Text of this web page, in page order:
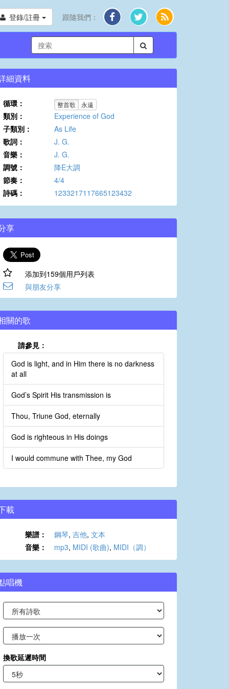
登錄/註冊 跟隨我們：
細資料
循環： 整首歌 永遠
類別：
Experience of God
子類別：
As Life
歌詞：
J. G.
音樂：
J. G.
調號：
降E大調
節奏：
4/4
詩碼：
1233217117665123432
享
添加到159個用戶列表
與朋友分享
關的歌
請參見：
God is light, and in Him there is no darkness
at all
God’s Spirit His transmission is
Thou, Triune God, eternally
God is righteous in His doings
I would commune with Thee, my God
載
樂譜： 鋼琴, 吉他, 文本
音樂：
mp3, MIDI (歌曲), MIDI（調）
唱機
換歌延遲時間